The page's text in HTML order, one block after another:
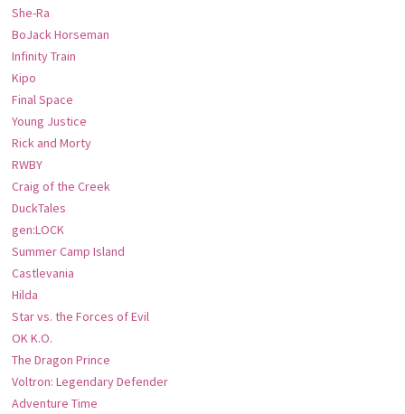
She-Ra
BoJack Horseman
Infinity Train
Kipo
Final Space
Young Justice
Rick and Morty
RWBY
Craig of the Creek
DuckTales
gen:LOCK
Summer Camp Island
Castlevania
Hilda
Star vs. the Forces of Evil
OK K.O.
The Dragon Prince
Voltron: Legendary Defender
Adventure Time